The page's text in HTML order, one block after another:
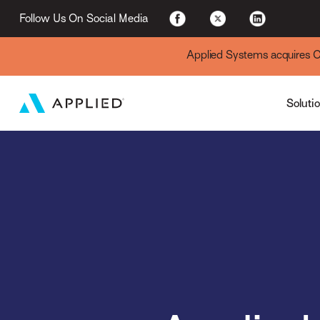
Follow Us On Social Media
Applied Systems acquires
For Existing Customers